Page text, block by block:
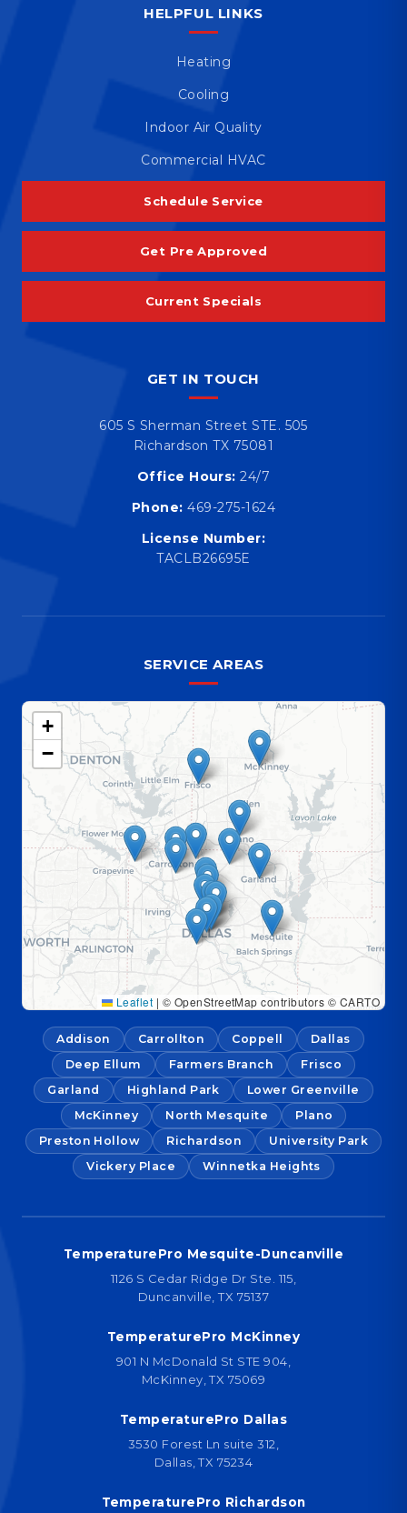
HELPFUL LINKS
Heating
Cooling
Indoor Air Quality
Commercial HVAC
Schedule Service
Get Pre Approved
Current Specials
GET IN TOUCH
605 S Sherman Street STE. 505
Richardson TX 75081
Office Hours: 24/7
Phone: 469-275-1624
License Number:
TACLB26695E
SERVICE AREAS
+
−
Leaflet | © OpenStreetMap contributors © CARTO
Addison Carrollton Coppell
Dallas
Deep Ellum
Farmers Branch
Frisco
Garland
Highland Park
Lower Greenville
McKinney
North Mesquite
Plano
Preston Hollow
Richardson
University Park
Vickery Place
Winnetka Heights
TemperaturePro Mesquite-Duncanville
1126 S Cedar Ridge Dr Ste. 115,
Duncanville, TX 75137
TemperaturePro McKinney
901 N McDonald St STE 904,
McKinney, TX 75069
TemperaturePro Dallas
3530 Forest Ln suite 312,
Dallas, TX 75234
TemperaturePro Richardson